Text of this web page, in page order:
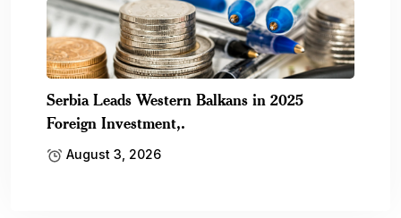
Serbia Leads Western Balkans in 2025
Foreign Investment,.
August 3, 2026